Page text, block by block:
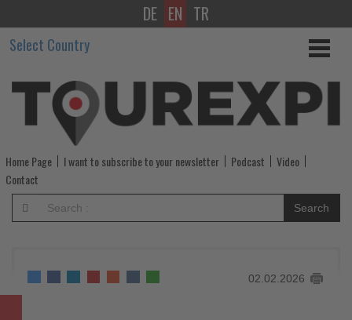
Türkiye’s
tourism
revenue
reaches
over
$65bn
in
DE EN TR
Select Country
Home Page I want to subscribe to your newsletter Podcast
Video
Contact
Search
02.02.2026